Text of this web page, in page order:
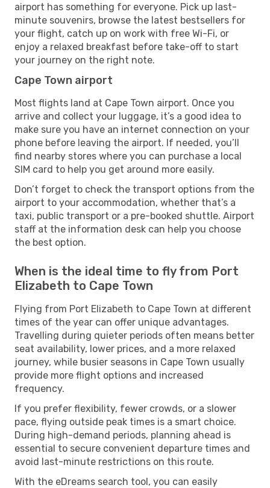
airport has something for everyone. Pick up last-
minute souvenirs, browse the latest bestsellers for
your flight, catch up on work with free Wi-Fi, or
enjoy a relaxed breakfast before take-off to start
your journey on the right note.
Cape Town airport
Most flights land at Cape Town airport. Once you
arrive and collect your luggage, it’s a good idea to
make sure you have an internet connection on your
phone before leaving the airport. If needed, you’ll
find nearby stores where you can purchase a local
SIM card to help you get around more easily.
Don’t forget to check the transport options from the
airport to your accommodation, whether that’s a
taxi, public transport or a pre-booked shuttle. Airport
staff at the information desk can help you choose
the best option.
When is the ideal time to fly from Port
Elizabeth to Cape Town
Flying from Port Elizabeth to Cape Town at different
times of the year can offer unique advantages.
Travelling during quieter periods often means better
seat availability, lower prices, and a more relaxed
journey, while busier seasons in Cape Town usually
provide more flight options and increased
frequency.
If you prefer flexibility, fewer crowds, or a slower
pace, flying outside peak times is a smart choice.
During high-demand periods, planning ahead is
essential to secure convenient departure times and
avoid last-minute restrictions on this route.
With the eDreams search tool, you can easily